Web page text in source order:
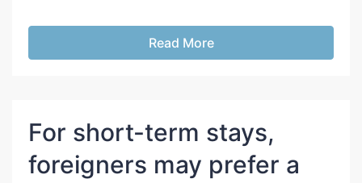
Read More
For short-term stays,
foreigners may prefer a